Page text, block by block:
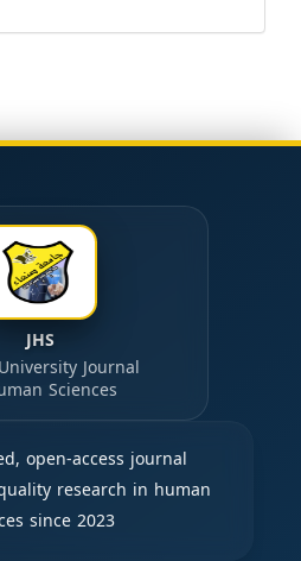
JHS
Journal
Sciences
open-access journal
research in human
since 2023